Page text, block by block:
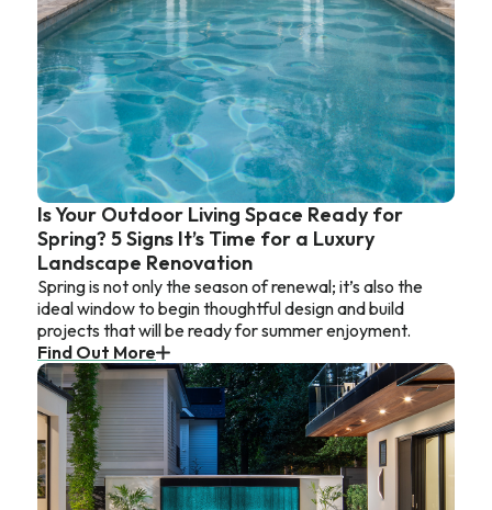
Is Your Outdoor Living Space Ready for
Spring? 5 Signs It’s Time for a Luxury
Landscape Renovation
Spring is not only the season of renewal; it’s also the
ideal window to begin thoughtful design and build
projects that will be ready for summer enjoyment.
Find Out More